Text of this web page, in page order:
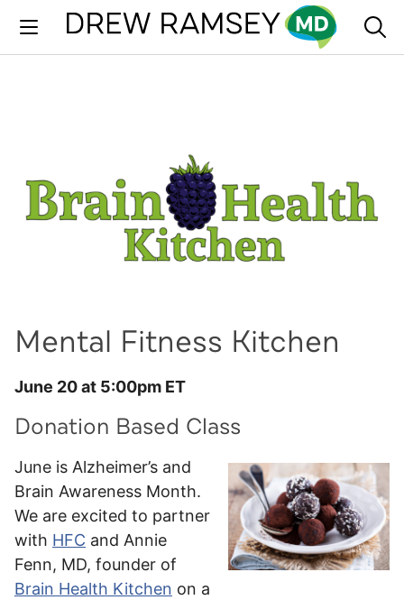
content
Mental Fitness Kitchen
June 20 at 5:00pm ET
Donation Based Class
June is Alzheimer’s and
Brain Awareness Month.
We are excited to partner
with HFC and Annie
Fenn, MD, founder of
Brain Health Kitchen on a